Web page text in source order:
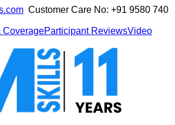
Customer Care No: +91 9580 740
CoverageParticipant ReviewsVideo